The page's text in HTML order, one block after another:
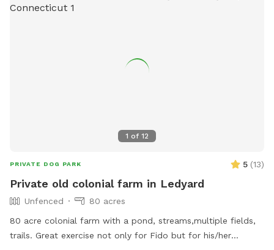
1 of 12
PRIVATE DOG PARK 5 (13)
Private old colonial farm in Ledyard
Unfenced
80 acres
80 acre colonial farm with a pond, streams,multiple fields,
trails. Great exercise not only for Fido but for his/her